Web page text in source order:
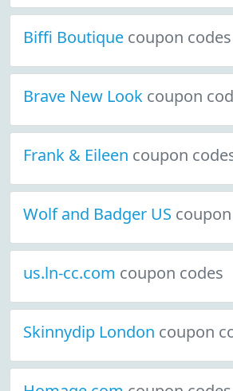
Biffi Boutique coupon codes
Brave New Look coupon
Frank & Eileen coupon
Wolf and Badger US
us.ln-cc.com coupon codes
Skinnydip London coupon